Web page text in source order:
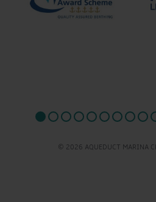
© 2026 AQUEDUCT MARINA